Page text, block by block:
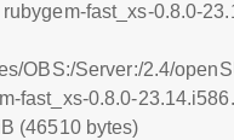
fast_xs-0.8.0-
OBS:/Server:/2.4/
fast_xs-0.8.0-
(46510 bytes)